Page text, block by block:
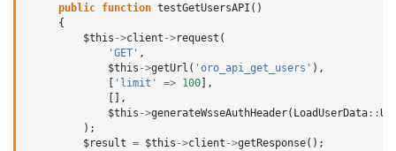
public function testGetUsersAPI ()
{
$this ->client ->request (
'GET' ,
$this ->getUrl ( 'oro_api_get_users' ),
'limit' => 100 ],
[],
$this ->generateWsseAuthHeader( LoadUserData ::
);
$result = $this ->client ->getResponse();